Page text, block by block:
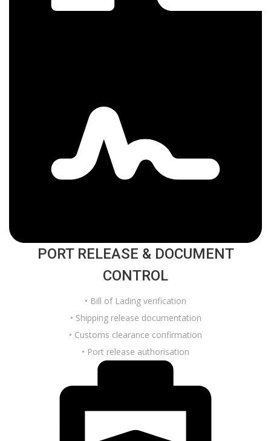
PORT RELEASE & DOCUMENT
CONTROL
• Bill of Lading verification
• Shipping release documentation
• Customs clearance confirmation
• Port release authorisation